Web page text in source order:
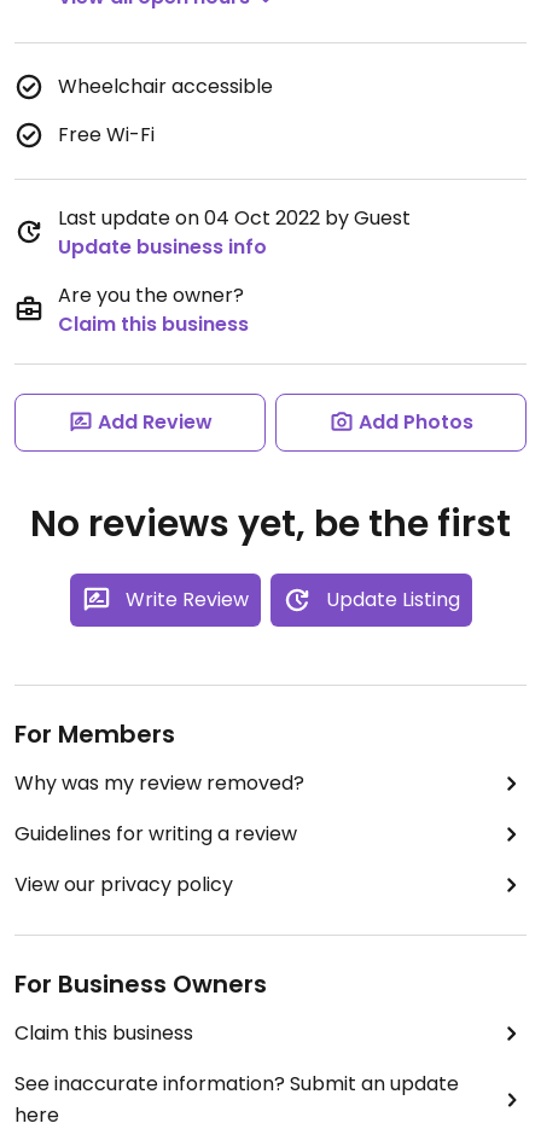
Wheelchair accessible
Free Wi-Fi
Last update on 04 Oct 2022 by Guest
Update business info
Are you the owner?
Claim this business
Add Review Add Photos
No reviews yet, be the first
Write Review Update Listing
For Members
Why was my review removed?
Guidelines for writing a review
View our privacy policy
For Business Owners
Claim this business
See inaccurate information? Submit an update
here